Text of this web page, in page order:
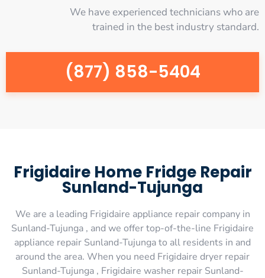
We have experienced technicians who are
trained in the best industry standard.
(877) 858-5404
Frigidaire Home Fridge Repair
Sunland-Tujunga
We are a leading Frigidaire appliance repair company in
Sunland-Tujunga , and we offer top-of-the-line Frigidaire
appliance repair Sunland-Tujunga to all residents in and
around the area. When you need Frigidaire dryer repair
Sunland-Tujunga , Frigidaire washer repair Sunland-